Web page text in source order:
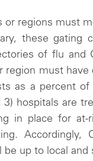
or regions must
these gating
of flu and
region must
as a percent
hospitals are
in place for at-
Accordingly,
up to local and